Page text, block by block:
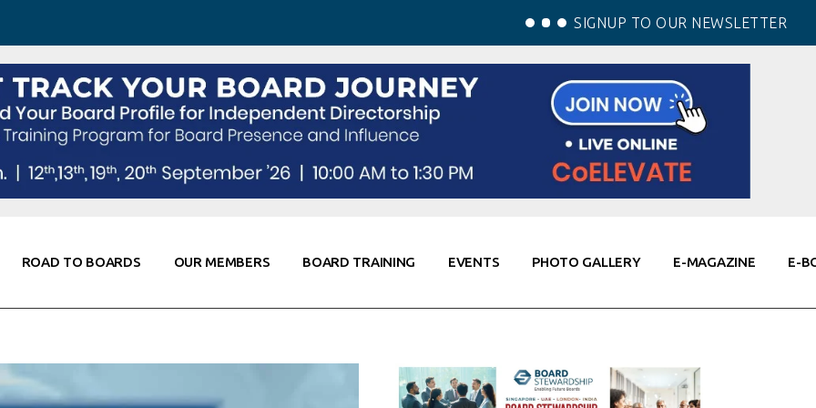
SIGNUP TO OUR NEWSLETTER
ROAD TO BOARDS
Board Training
OUR MEMBERS BOARD TRAINING EVENTS PHOTO GALLERY E-MAGAZINE E-
Resources
& Contacts
Corporate Partners
Global Thought Leader
Knowledge Partners
Fellows of Board
Stewardship
Elite Members
Co-Elevate